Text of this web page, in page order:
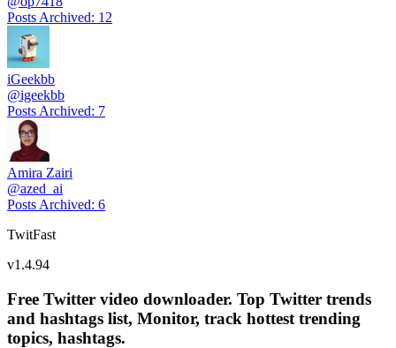
Posts Archived: 12
iGeekbb
@igeekbb
Posts Archived: 7
Amira Zairi
@azed_ai
Posts Archived: 6
TwitFast
v1.4.94
Free Twitter video downloader. Top Twitter trends
and hashtags list, Monitor, track hottest trending
topics, hashtags.